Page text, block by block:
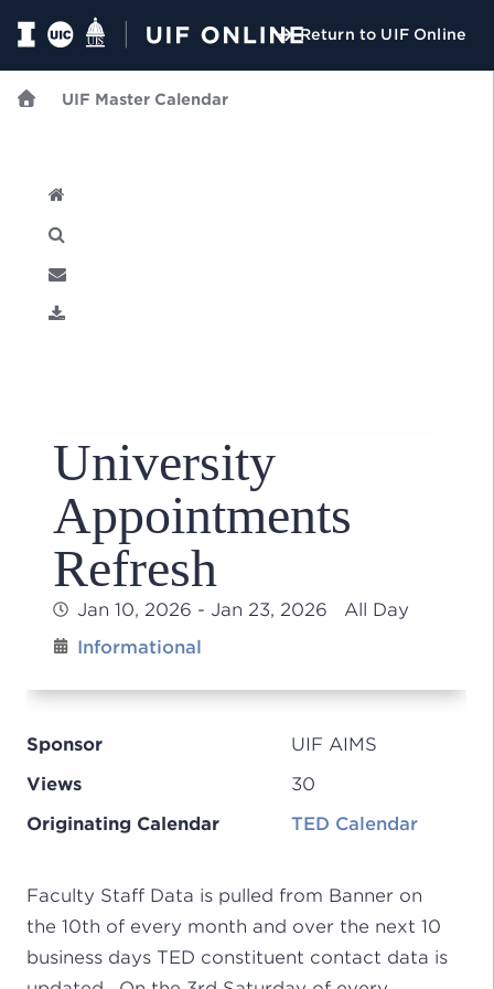
Return to UIF Online
UIF Master Calendar
University
Appointments
Refresh
Jan 10, 2026 - Jan 23, 2026 All Day
Informational
Sponsor
UIF AIMS
Views
30
Originating Calendar
TED Calendar
Faculty Staff Data is pulled from Banner on
the 10th of every month and over the next 10
business days TED constituent contact data is